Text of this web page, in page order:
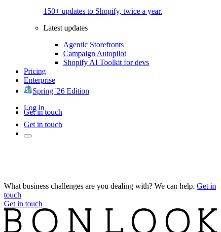
150+ updates to Shopify, twice a year.
Latest updates
Agentic Storefronts
Campaign Autopilot
Shopify AI Toolkit for devs
Pricing
Enterprise
Spring '26 Edition
Log in
Get in touch
Get in touch
What business challenges are you dealing with? We can help. Get in
touch
Get in touch